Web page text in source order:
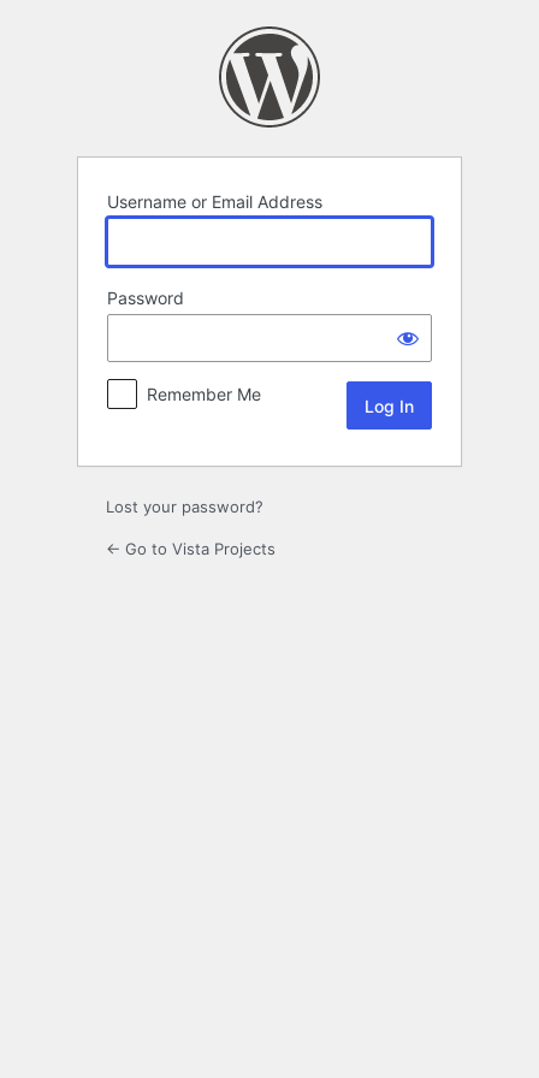
Username or Email Address
Password
Remember Me
Lost your password?
← Go to Vista Projects